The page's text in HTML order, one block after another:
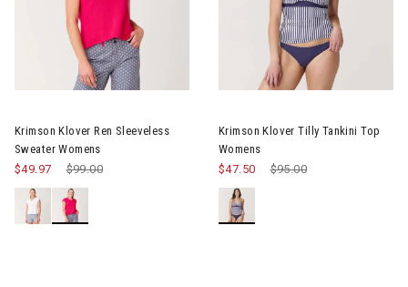
Krimson Klover Ren Sleeveless
Sweater Womens
Price reduced from
$99.00
$49.97
Krimson Klover Tilly Tankini Top
Womens
Price reduced from
$95.00
$47.50